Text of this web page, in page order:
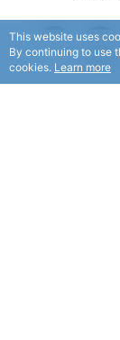
USD
This website uses
By continuing to use
cookies. Learn more